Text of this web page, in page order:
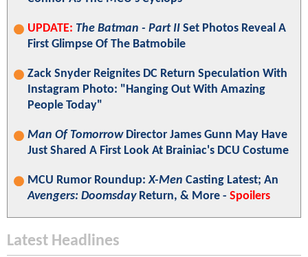
UPDATE: The Batman - Part II Set Photos Reveal A
First Glimpse Of The Batmobile
Zack Snyder Reignites DC Return Speculation With
Instagram Photo: "Hanging Out With Amazing
People Today"
Man Of TomorrowDirector James Gunn May Have
Just Shared A First Look At Brainiac's DCU Costume
MCU Rumor Roundup:X-Men Casting Latest; An
Avengers: DoomsdayReturn, & More - Spoilers
Latest Headlines